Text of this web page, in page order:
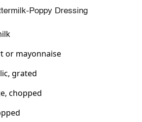
Poppy Dressing
or mayonnaise
grated
chopped